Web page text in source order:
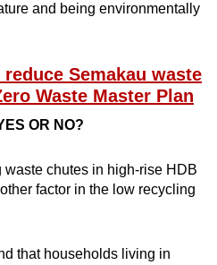
and being environmentally
Semakau waste
Waste Master Plan
OR NO?
chutes in high-rise HDB
factor in the low recycling
that households living in